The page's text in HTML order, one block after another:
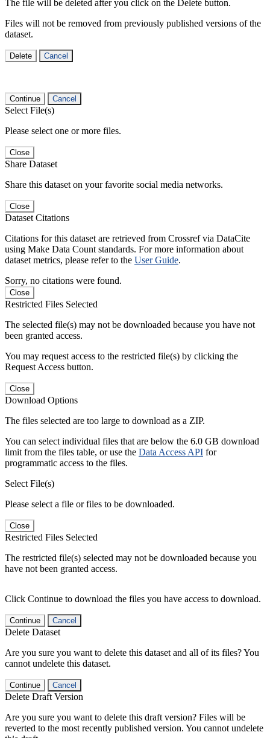
The file will be deleted after you click on the Delete button.
Files will not be removed from previously published versions of the
dataset.
Delete Cancel
Continue Cancel
Select File(s)
Please select one or more files.
Close
Share Dataset
Share this dataset on your favorite social media networks.
Close
Dataset Citations
Citations for this dataset are retrieved from Crossref via DataCite
using Make Data Count standards. For more information about
dataset metrics, please refer to the User Guide.
Sorry, no citations were found.
Close
Restricted Files Selected
The selected file(s) may not be downloaded because you have not
been granted access.
You may request access to the restricted file(s) by clicking the
Request Access button.
Close
Download Options
The files selected are too large to download as a ZIP.
You can select individual files that are below the 6.0 GB download
limit from the files table, or use the Data Access API for
programmatic access to the files.
Select File(s)
Please select a file or files to be downloaded.
Close
Restricted Files Selected
The restricted file(s) selected may not be downloaded because you
have not been granted access.
Click Continue to download the files you have access to download.
Continue Cancel
Delete Dataset
Are you sure you want to delete this dataset and all of its files? You
cannot undelete this dataset.
Continue Cancel
Delete Draft Version
Are you sure you want to delete this draft version? Files will be
reverted to the most recently published version. You cannot undelete